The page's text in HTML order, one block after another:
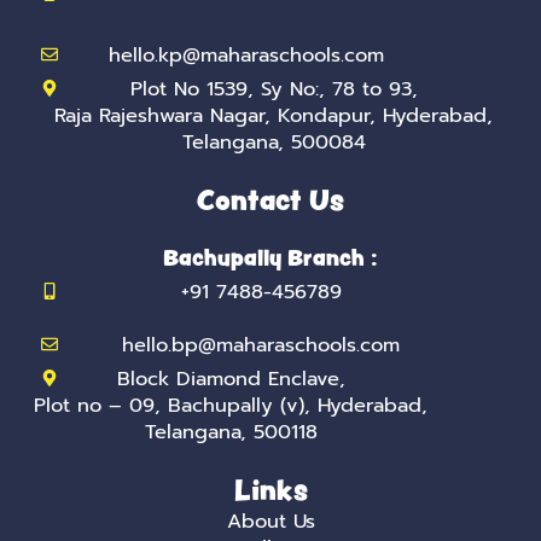
hello.kp@maharaschools.com
Plot No 1539, Sy No:, 78 to 93,
Raja Rajeshwara Nagar, Kondapur, Hyderabad,
Telangana, 500084
Contact Us
Bachupally Branch :
+91 7488-456789
hello.bp@maharaschools.com
Block Diamond Enclave,
Plot no – 09, Bachupally (v), Hyderabad,
Telangana, 500118
Links
About Us